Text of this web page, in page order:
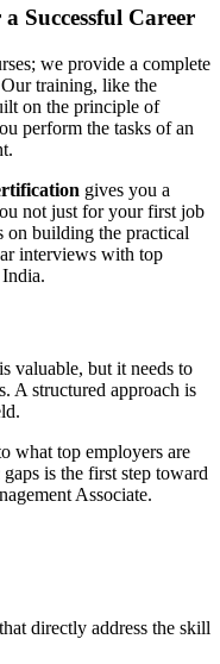
Successful Career
we provide a complete
training, like the
on the principle of
perform the tasks of an
gives you a
not just for your first job
on building the practical
interviews with top
valuable, but it needs to
A structured approach is
what top employers are
is the first step toward
Associate.
directly address the skill